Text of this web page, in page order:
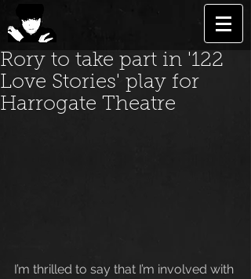
Rory to take part in '122
Love Stories' play for
Harrogate Theatre
I’m thrilled to say that I’m involved with